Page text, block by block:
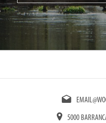
CAPTCHA
5000